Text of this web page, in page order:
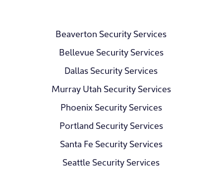
Beaverton Security Services
Bellevue Security Services
Dallas Security Services
Murray Utah Security Services
Phoenix Security Services
Portland Security Services
Santa Fe Security Services
Seattle Security Services